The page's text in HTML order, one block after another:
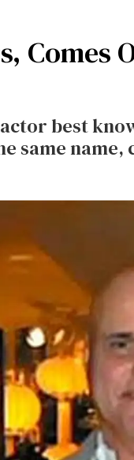
Comes
best
same